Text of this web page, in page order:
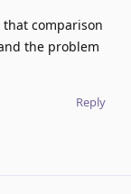
comparison
the problem
Reply